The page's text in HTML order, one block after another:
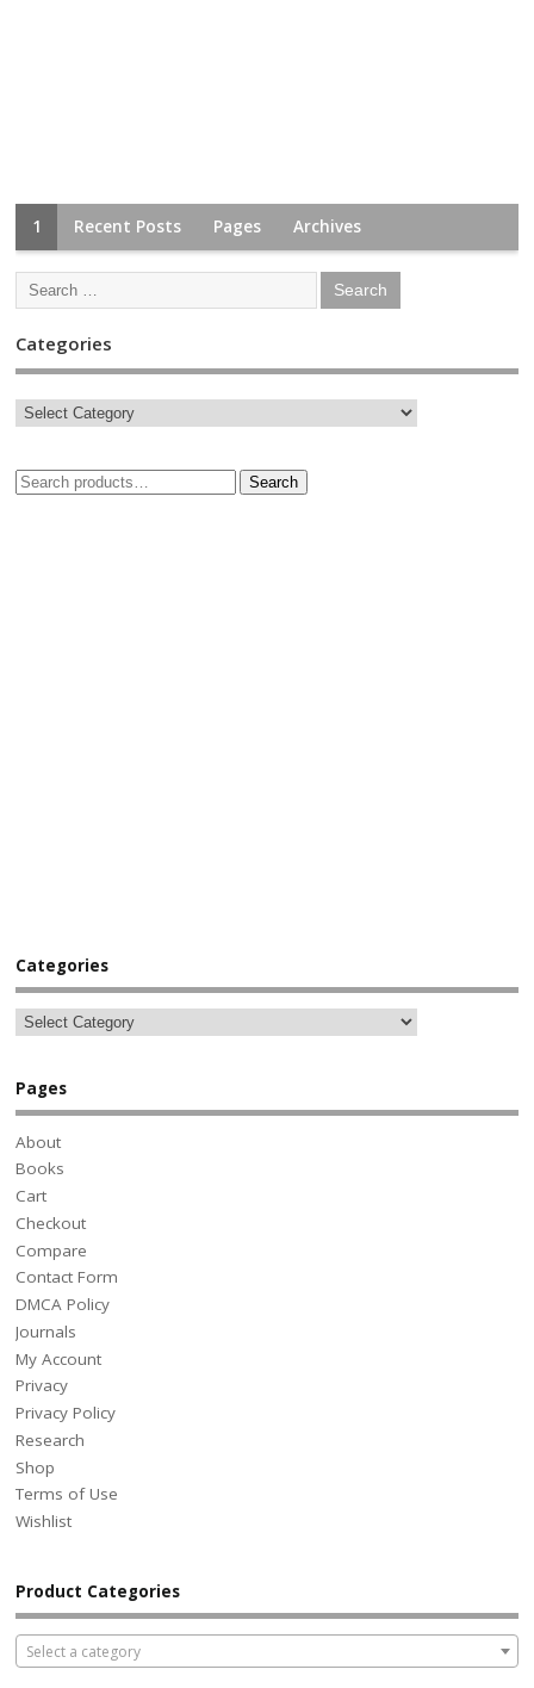
1 Recent Posts Pages Archives
Categories
Search
Categories
Pages
About
Books
Cart
Checkout
Compare
Contact Form
DMCA Policy
Journals
My Account
Privacy
Privacy Policy
Research
Shop
Terms of Use
Wishlist
Product Categories
Select a category